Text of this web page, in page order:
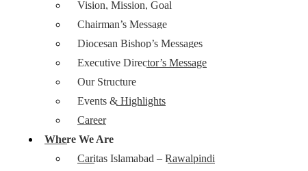
Vision, Mission, Goal
Chairman’s Message
Diocesan Bishop’s Messages
Executive Director’s Message
Our Structure
Events & Highlights
Career
Where We Are
Caritas Islamabad – Rawalpindi